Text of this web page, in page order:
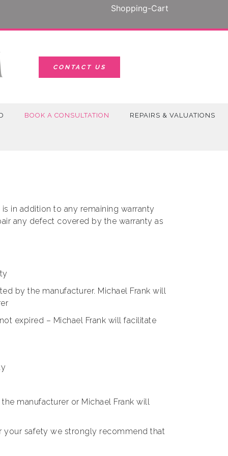
Shopping-Cart
CONTACT US
BOOK A CONSULTATION REPAIRS & VALUATIONS
in addition to any remaining warranty
any defect covered by the warranty as
by the manufacturer. Michael Frank will
expired – Michael Frank will facilitate
manufacturer or Michael Frank will
your safety we strongly recommend that